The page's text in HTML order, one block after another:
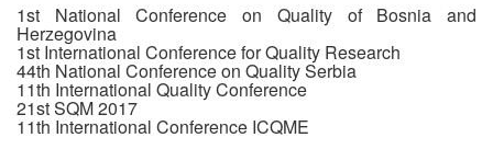
1st National Conference on Quality of Bosnia and
Herzegovina
1st International Conference for Quality Research
44th National Conference on Quality Serbia
11th International Quality Conference
21st SQM 2017
11th International Conference ICQME